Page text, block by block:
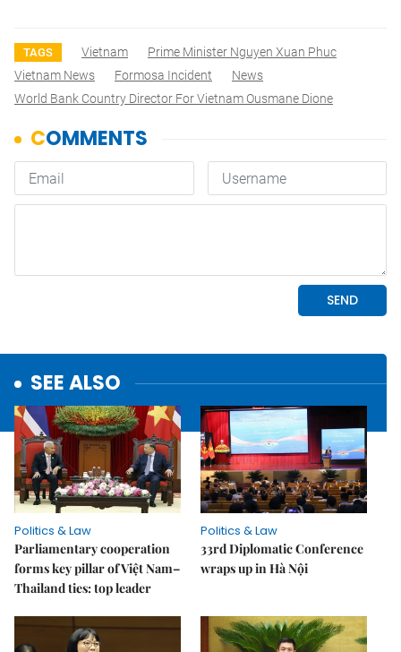
TAGS Vietnam
Prime Minister Nguyen Xuan Phuc
Vietnam News
Formosa Incident
News
World Bank Country Director For Vietnam Ousmane Dione
SEE ALSO
Politics & Law
Parliamentary cooperation
forms key pillar of Việt Nam–
Thailand ties: top leader
Politics & Law
33rd Diplomatic Conference
wraps up in Hà Nội